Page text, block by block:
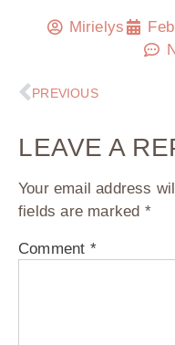
Mirielys
PREVIOUS
LEAVE A
Your email address
fields are marked *
Comment *